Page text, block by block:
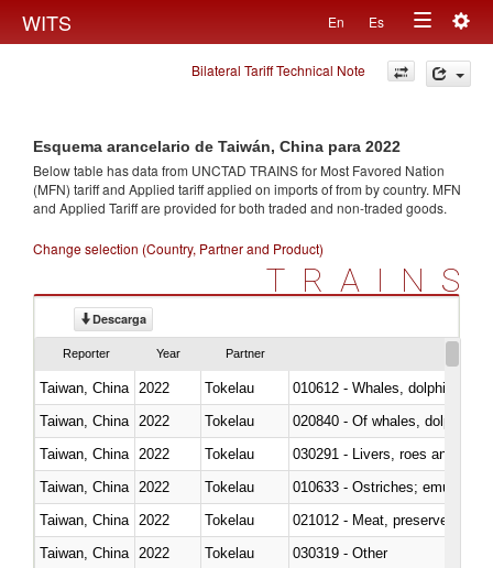
WITS En Es
Toggle
navigation
Bilateral Tariff Technical Note
Esquema arancelario de Taiwán, China para 2022
Below table has data from UNCTAD TRAINS for Most Favored Nation
(MFN) tariff and Applied tariff applied on imports offrom by country. MFN
and Applied Tariff are provided for both traded and non-traded goods.
Change selection (Country, Partner and Product)
TRAINS
Descarga
Reporter Year Partner
Taiwan, China 2022
Tokelau
Taiwan, China
2022
Tokelau
Taiwan, China
2022 Tokelau
030291 - Livers, roes and milt
Taiwan, China
2022 Tokelau
010633 - Ostriches; emus
Taiwan, China
2022 Tokelau
021012 - Meat, preserved; of
Taiwan, China
2022 Tokelau
030319 - Other